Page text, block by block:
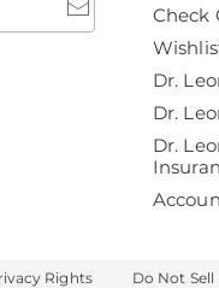
Check
Dr.
Dr.
Dr.
Rights Do Not